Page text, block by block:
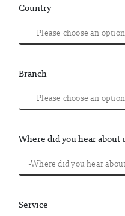
Country
Branch
Where did you hear about
Service